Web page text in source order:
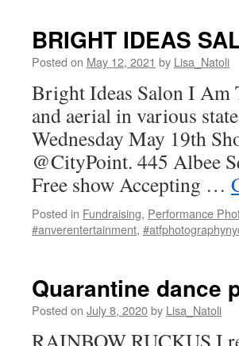
BRIGHT IDEAS
Posted on May 12, 2021 by Lisa_Natoli
Bright Ideas Salon I Am
and aerial in various
Wednesday May 19th
@CityPoint. 445 Albee
Free show Accepting …
Posted in Fundraising, Performance
#anverentertainment,
Quarantine dance
Posted on July 8, 2020by Lisa_Natoli
RAINBOW RUCKUS I